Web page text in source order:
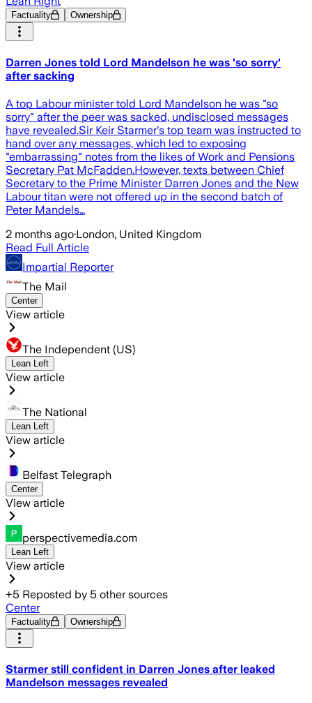
Factuality Ownership
​Darren Jones told Lord Mandelson he was 'so sorry'
after sacking
A top Labour minister told Lord Mandelson he was "so
sorry" after the peer was sacked, undisclosed messages
have revealed.Sir Keir Starmer's top team was instructed to
hand over any messages, which led to exposing
"embarrassing" notes from the likes of Work and Pensions
Secretary Pat McFadden.However, texts between Chief
Secretary to the Prime Minister Darren Jones and the New
Labour titan were not offered up in the second batch of
Peter Mandels…
2 months ago·London, United Kingdom
Read Full Article
Impartial Reporter
The Mail
Center
View article
The Independent (US)
Lean Left
View article
The National
Lean Left
View article
Belfast Telegraph
Center
View article
perspectivemedia.com
Lean Left
View article
+5 Reposted by 5 other sources
Center
Factuality Ownership
Starmer still confident in Darren Jones after leaked
Mandelson messages revealed